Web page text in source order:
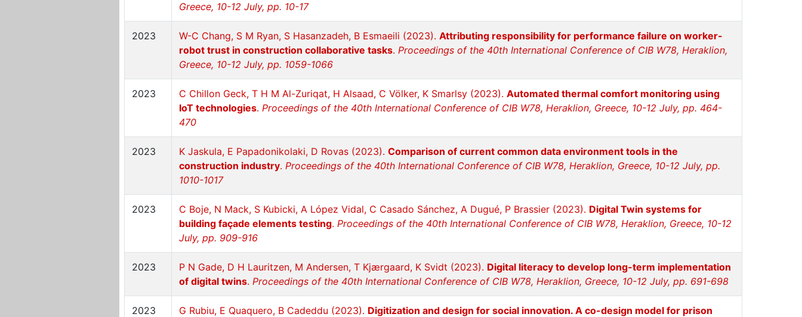
Greece, 10-12 July, pp. 10-17
2023 W-C Chang, S M Ryan, S Hasanzadeh, B Esmaeili (2023). Attributing responsibility for performance failure on worker-
robot trust in construction collaborative tasks. Proceedings of the 40th International Conference of CIB W78, Heraklion,
Greece, 10-12 July, pp. 1059-1066
2023 C Chillon Geck, T H M Al-Zuriqat, H Alsaad, C Völker, K Smarlsy (2023). Automated thermal comfort monitoring using
IoT technologies. Proceedings of the 40th International Conference of CIB W78, Heraklion, Greece, 10-12 July, pp. 464-
470
2023 K Jaskula, E Papadonikolaki, D Rovas (2023). Comparison of current common data environment tools in the
construction industry. Proceedings of the 40th International Conference of CIB W78, Heraklion, Greece, 10-12 July, pp.
1010-1017
2023 C Boje, N Mack, S Kubicki, A López Vidal, C Casado Sánchez, A Dugué, P Brassier (2023). Digital Twin systems for
building façade elements testing. Proceedings of the 40th International Conference of CIB W78, Heraklion, Greece, 10-12
July, pp. 909-916
2023 P N Gade, D H Lauritzen, M Andersen, T Kjærgaard, K Svidt (2023). Digital literacy to develop long-term implementation
of digital twins. Proceedings of the 40th International Conference of CIB W78, Heraklion, Greece, 10-12 July, pp. 691-698
2023 G Rubiu, E Quaquero, B Cadeddu (2023). Digitization and design for social innovation. A co-design model for prison